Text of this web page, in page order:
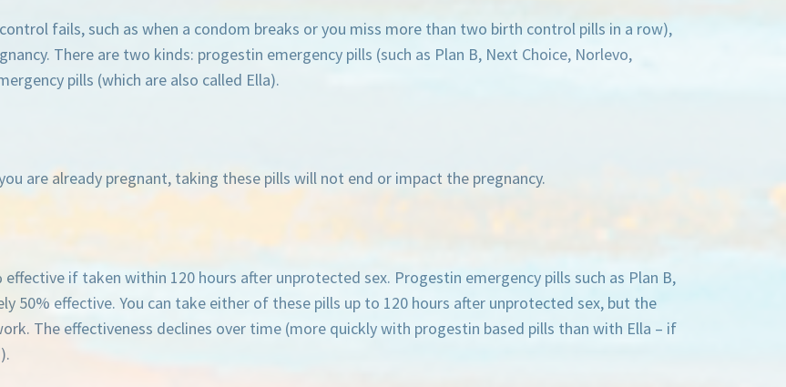
fails, such as when a condom breaks or you miss more than two birth control pills in a row),
There are two kinds: progestin emergency pills (such as Plan B, Next Choice, Norlevo,
pills (which are also called Ella).
are already pregnant, taking these pills will not end or impact the pregnancy.
if taken within 120 hours after unprotected sex. Progestin emergency pills such as Plan B,
50% effective. You can take either of these pills up to 120 hours after unprotected sex, but the
The effectiveness declines over time (more quickly with progestin based pills than with Ella – if